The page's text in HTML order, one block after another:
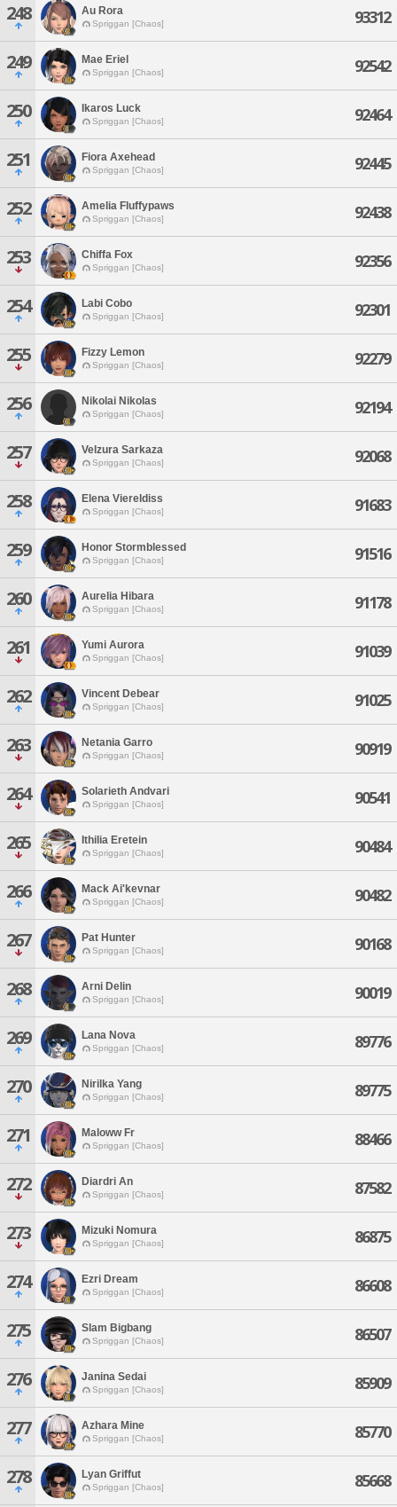
248 Au Rora
Spriggan [Chaos] 93312
249 Mae Eriel
Spriggan [Chaos] 92542
250 Ikaros Luck
Spriggan [Chaos] 92464
251 Fiora Axehead
Spriggan [Chaos] 92445
252 Amelia Fluffypaws
Spriggan [Chaos] 92438
253 Chiffa Fox
Spriggan [Chaos] 92356
254 Labi Cobo
Spriggan [Chaos] 92301
255 Fizzy Lemon
Spriggan [Chaos] 92279
256 Nikolai Nikolas
Spriggan [Chaos] 92194
257 Velzura Sarkaza
Spriggan [Chaos] 92068
258 Elena Viereldiss
Spriggan [Chaos] 91683
259 Honor Stormblessed
Spriggan [Chaos] 91516
260 Aurelia Hibara
Spriggan [Chaos] 91178
261 Yumi Aurora
Spriggan [Chaos] 91039
262 Vincent Debear
Spriggan [Chaos] 91025
263 Netania Garro
Spriggan [Chaos] 90919
264 Solarieth Andvari
Spriggan [Chaos] 90541
265 Ithilia Eretein
Spriggan [Chaos] 90484
266 Mack Ai'kevnar
Spriggan [Chaos] 90482
267 Pat Hunter
Spriggan [Chaos] 90168
268 Arni Delin
Spriggan [Chaos] 90019
269 Lana Nova
Spriggan [Chaos] 89776
270 Nirilka Yang
Spriggan [Chaos] 89775
271 Maloww Fr
Spriggan [Chaos] 88466
272 Diardri An
Spriggan [Chaos] 87582
273 Mizuki Nomura
Spriggan [Chaos] 86875
274 Ezri Dream
Spriggan [Chaos] 86608
275 Slam Bigbang
Spriggan [Chaos] 86507
276 Janina Sedai
Spriggan [Chaos] 85909
277 Azhara Mine
Spriggan [Chaos] 85770
278 Lyan Griffut
Spriggan [Chaos] 85668